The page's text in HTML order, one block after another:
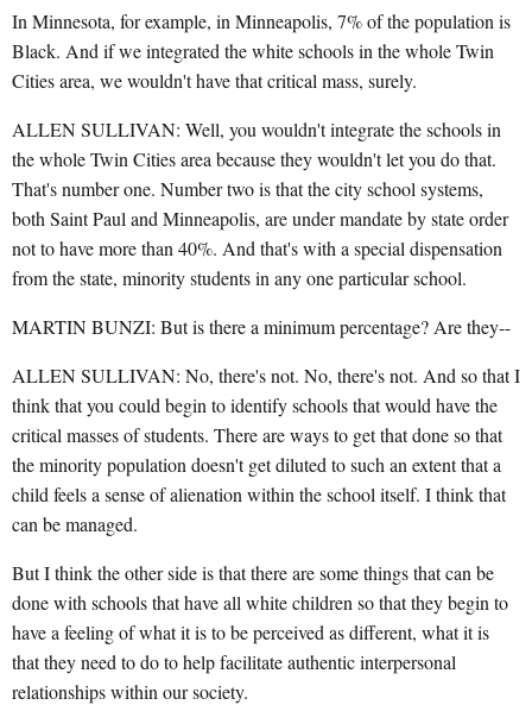
In Minnesota, for example, in Minneapolis, 7% of the population is
Black. And if we integrated the white schools in the whole Twin
Cities area, we wouldn't have that critical mass, surely.
ALLEN SULLIVAN: Well, you wouldn't integrate the schools in
the whole Twin Cities area because they wouldn't let you do that.
That's number one. Number two is that the city school systems,
both Saint Paul and Minneapolis, are under mandate by state order
not to have more than 40%. And that's with a special dispensation
from the state, minority students in any one particular school.
MARTIN BUNZI: But is there a minimum percentage? Are they--
ALLEN SULLIVAN: No, there's not. No, there's not. And so that I
think that you could begin to identify schools that would have the
critical masses of students. There are ways to get that done so that
the minority population doesn't get diluted to such an extent that a
child feels a sense of alienation within the school itself. I think that
can be managed.
But I think the other side is that there are some things that can be
done with schools that have all white children so that they begin to
have a feeling of what it is to be perceived as different, what it is
that they need to do to help facilitate authentic interpersonal
relationships within our society.